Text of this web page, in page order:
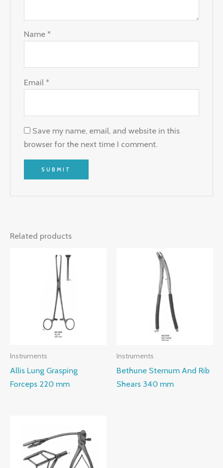
Name*
Email*
Save my name, email, and website in this
browser for the next time I comment.
Related products
Instruments
Allis Lung Grasping
Forceps 220 mm
Instruments
Bethune Sternum And Rib
Shears 340 mm